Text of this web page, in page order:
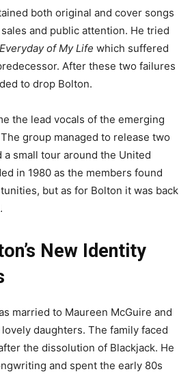
both original and cover songs
and public attention. He tried
Everyday of My Life which suffered
After these two failures
to drop Bolton.
the lead vocals of the emerging
group managed to release two
a small tour around the United
in 1980 as the members found
but as for Bolton it was back
New Identity
married to Maureen McGuire and
daughters. The family faced
the dissolution of Blackjack. He
and spent the early 80s